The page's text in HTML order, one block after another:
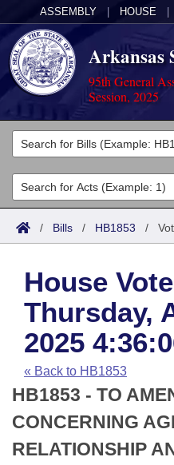
ASSEMBLY HOUSE
Arkansas
95th General
Session, 2025
Legislators
List All
Search
Committees
Joint
House
Task Force
Bills in House
Bills in Senate
Bills in Joint
Acts
Search by Range
Advanced Search
Code Sections Amended
Bills
Search by Range
Advanced Search
Recent Activities
Recently Filed
Personalized Bill
Calendars
Meetings and Events
House
Senate
Arkansas Law
Arkansas Code and
Uncodified Historic
Budget
Search Center
/ Bills / HB1853 /
House
Thursday,
2025
« Back to HB1853
HB1853 - TO
CONCERNING
RELATIONSHIP